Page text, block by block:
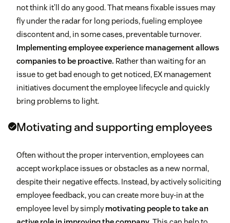
not think it’ll do any good. That means fixable issues may
fly under the radar for long periods, fueling employee
discontent and, in some cases, preventable turnover.
Implementing employee experience management allows
companies to be proactive. Rather than waiting for an
issue to get bad enough to get noticed, EX management
initiatives document the employee lifecycle and quickly
bring problems to light.
Motivating and supporting employees
Often without the proper intervention, employees can
accept workplace issues or obstacles as a new normal,
despite their negative effects. Instead, by actively soliciting
employee feedback, you can create more buy-in at the
employee level by simplymotivating people to take an